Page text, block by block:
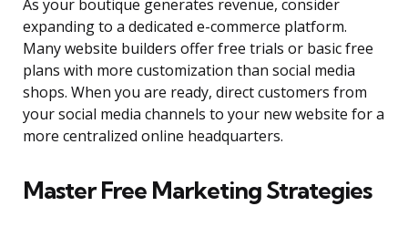
As your boutique generates revenue, consider
expanding to a dedicated e-commerce platform.
Many website builders offer free trials or basic free
plans with more customization than social media
shops. When you are ready, direct customers from
your social media channels to your new website for a
more centralized online headquarters.
Master Free Marketing Strategies